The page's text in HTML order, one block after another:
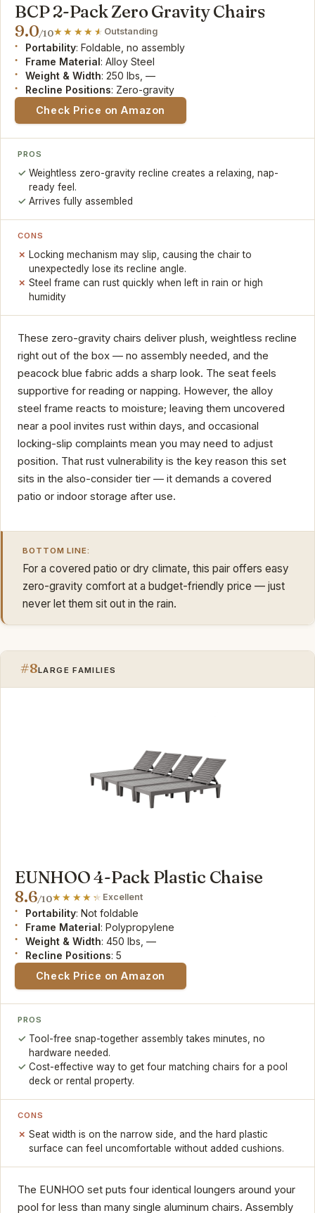
BCP 2-Pack Zero Gravity Chairs
9.0/10 Outstanding
Portability: Foldable, no assembly
Frame Material: Alloy Steel
Weight & Width: 250 lbs, —
Recline Positions: Zero-gravity
Check Price on Amazon
PROS
Weightless zero-gravity recline creates a relaxing, nap-
ready feel.
Arrives fully assembled
CONS
Locking mechanism may slip, causing the chair to
unexpectedly lose its recline angle.
Steel frame can rust quickly when left in rain or high
humidity
These zero-gravity chairs deliver plush, weightless recline
right out of the box — no assembly needed, and the
peacock blue fabric adds a sharp look. The seat feels
supportive for reading or napping. However, the alloy
steel frame reacts to moisture; leaving them uncovered
near a pool invites rust within days, and occasional
locking-slip complaints mean you may need to adjust
position. That rust vulnerability is the key reason this set
sits in the also-consider tier — it demands a covered
patio or indoor storage after use.
BOTTOM LINE:
For a covered patio or dry climate, this pair offers easy
zero-gravity comfort at a budget-friendly price — just
never let them sit out in the rain.
#8LARGE FAMILIES
EUNHOO 4-Pack Plastic Chaise
8.6/10 Excellent
Portability: Not foldable
Frame Material: Polypropylene
Weight & Width: 450 lbs, —
Recline Positions: 5
Check Price on Amazon
PROS
Tool-free snap-together assembly takes minutes, no
hardware needed.
Cost-effective way to get four matching chairs for a pool
deck or rental property.
CONS
Seat width is on the narrow side, and the hard plastic
surface can feel uncomfortable without added cushions.
The EUNHOO set puts four identical loungers around your
pool for less than many single aluminum chairs. Assembly